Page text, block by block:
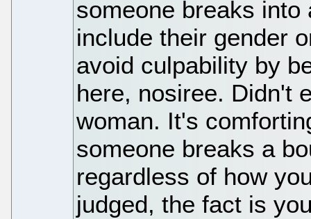
someone breaks
include their gender
avoid culpability by
here, nosiree. Didn't
woman. It's
someone breaks a
regardless of how
judged, the fact is